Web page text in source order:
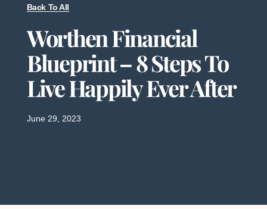
Back To All
Worthen Financial
Blueprint – 8 Steps To
Live Happily Ever After
June 29, 2023